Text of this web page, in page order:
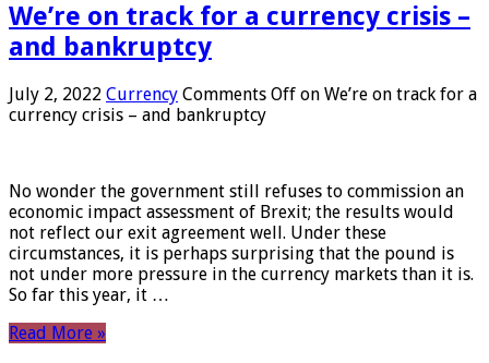
We’re on track for a currency crisis –
and bankruptcy
July 2, 2022 Currency Comments Off on We’re on track for a
currency crisis – and bankruptcy
No wonder the government still refuses to commission an
economic impact assessment of Brexit; the results would
not reflect our exit agreement well. Under these
circumstances, it is perhaps surprising that the pound is
not under more pressure in the currency markets than it is.
So far this year, it …
Read More »